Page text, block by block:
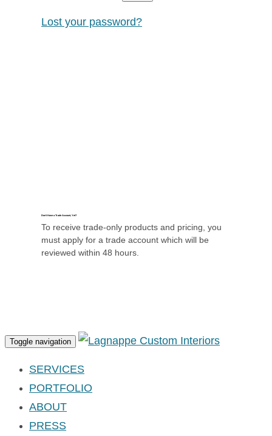
Lost your password?
Don’t Have a Trade Account, Yet?
To receive trade-only products and pricing, you
must apply for a trade account which will be
reviewed within 48 hours.
Toggle navigation
SERVICES
PORTFOLIO
ABOUT
PRESS